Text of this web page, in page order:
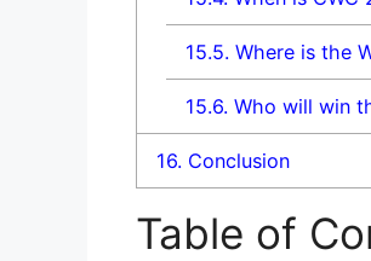
15.5. Where is the
15.6. Who will win
16. Conclusion
Table of